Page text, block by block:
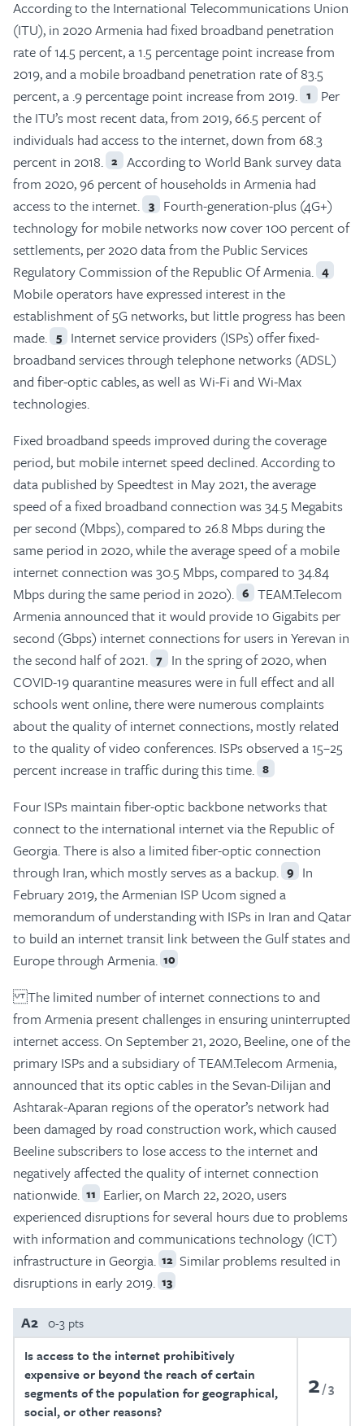
According to the International Telecommunications Union
(ITU), in 2020 Armenia had fixed broadband penetration
rate of 14.5 percent, a 1.5 percentage point increase from
2019, and a mobile broadband penetration rate of 83.5
percent, a .9 percentage point increase from 2019. 1
Per
the ITU’s most recent data, from 2019, 66.5 percent of
individuals had access to the internet, down from 68.3
percent in 2018. 2 According to World Bank survey data
from 2020, 96 percent of households in Armenia had
access to the internet. 3 Fourth-generation-plus (4G+)
technology for mobile networks now cover 100 percent of
settlements, per 2020 data from the Public Services
Regulatory Commission of the Republic Of Armenia. 4
Mobile operators have expressed interest in the
establishment of 5G networks, but little progress has been
made. 5 Internet service providers (ISPs) offer fixed-
broadband services through telephone networks (ADSL)
and fiber-optic cables, as well as Wi-Fi and Wi-Max
technologies.
Fixed broadband speeds improved during the coverage
period, but mobile internet speed declined. According to
data published by Speedtest in May 2021, the average
speed of a fixed broadband connection was 34.5 Megabits
per second (Mbps), compared to 26.8 Mbps during the
same period in 2020, while the average speed of a mobile
internet connection was 30.5 Mbps, compared to 34.84
Mbps during the same period in 2020). 6 TEAM.Telecom
Armenia announced that it would provide 10 Gigabits per
second (Gbps) internet connections for users in Yerevan in
the second half of 2021. 7 In the spring of 2020, when
COVID-19 quarantine measures were in full effect and all
schools went online, there were numerous complaints
about the quality of internet connections, mostly related
to the quality of video conferences. ISPs observed a 15–25
percent increase in traffic during this time. 8
Four ISPs maintain fiber-optic backbone networks that
connect to the international internet via the Republic of
Georgia. There is also a limited fiber-optic connection
through Iran, which mostly serves as a backup. 9 In
February 2019, the Armenian ISP Ucom signed a
memorandum of understanding with ISPs in Iran and Qatar
to build an internet transit link between the Gulf states and
Europe through Armenia. 10
The limited number of internet connections to and
from Armenia present challenges in ensuring uninterrupted
internet access. On September 21, 2020, Beeline, one of the
primary ISPs and a subsidiary of TEAM.Telecom Armenia,
announced that its optic cables in the Sevan-Dilijan and
Ashtarak-Aparan regions of the operator’s network had
been damaged by road construction work, which caused
Beeline subscribers to lose access to the internet and
negatively affected the quality of internet connection
nationwide. 11 Earlier, on March 22, 2020, users
experienced disruptions for several hours due to problems
with information and communications technology (ICT)
infrastructure in Georgia. 12 Similar problems resulted in
disruptions in early 2019. 13
A2 0-3 pts
Is access to the internet prohibitively
expensive or beyond the reach of certain
segments of the population for geographical,
social, or other reasons?
2 3